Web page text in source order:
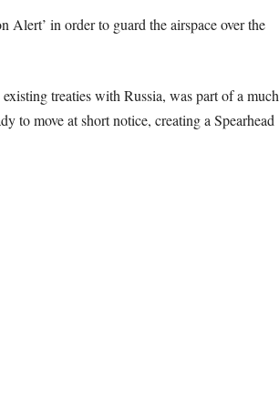
in order to guard the airspace over the
treaties with Russia, was part of a much
to move at short notice, creating a Spearhead